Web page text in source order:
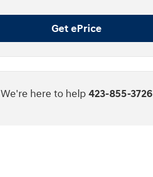
Get ePrice
We're here to help 423-855-3726